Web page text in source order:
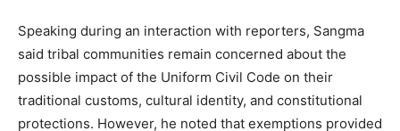
Speaking during an interaction with reporters, Sangma
said tribal communities remain concerned about the
possible impact of the Uniform Civil Code on their
traditional customs, cultural identity, and constitutional
protections. However, he noted that exemptions provided